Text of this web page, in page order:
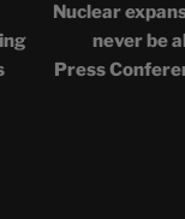
Nuclear
never be
Press